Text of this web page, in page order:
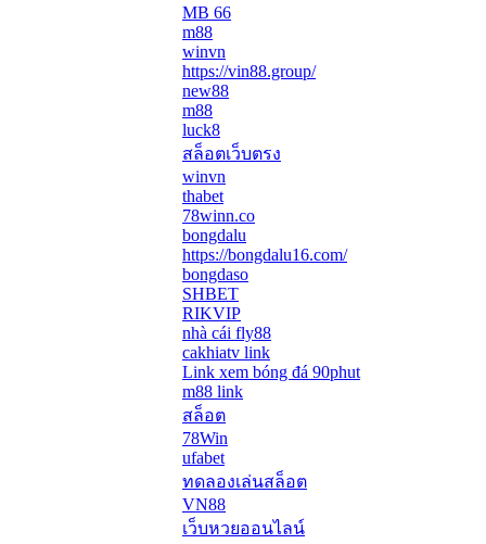
MB 66
m88
winvn
https://vin88.group/
new88
m88
luck8
สล็อตเว็บตรง
winvn
thabet
78winn.co
bongdalu
https://bongdalu16.com/
bongdaso
SHBET
RIKVIP
nhà cái fly88
cakhiatv link
Link xem bóng đá 90phut
m88 link
สล็อต
78Win
ufabet
ทดลองเล่นสล็อต
VN88
เว็บหวยออนไลน์